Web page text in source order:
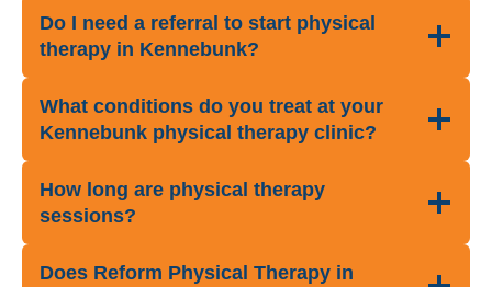
Do I need a referral to start physical
therapy in Kennebunk?
What conditions do you treat at your
Kennebunk physical therapy clinic?
How long are physical therapy
sessions?
Does Reform Physical Therapy in